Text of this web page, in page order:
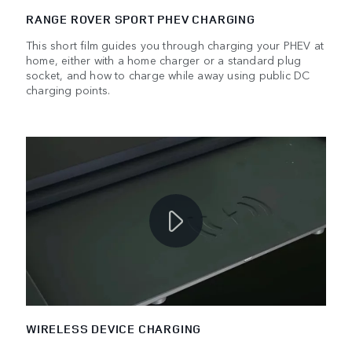
RANGE ROVER SPORT PHEV CHARGING
This short film guides you through charging your PHEV at
home, either with a home charger or a standard plug
socket, and how to charge while away using public DC
charging points.
WIRELESS DEVICE CHARGING